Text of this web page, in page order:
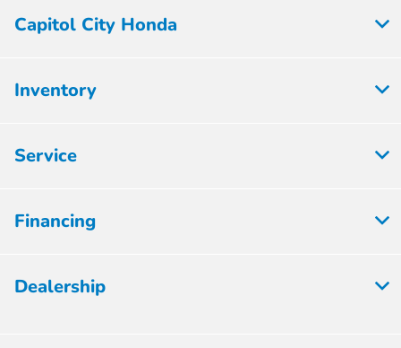
Capitol City Honda
Inventory
Service
Financing
Dealership